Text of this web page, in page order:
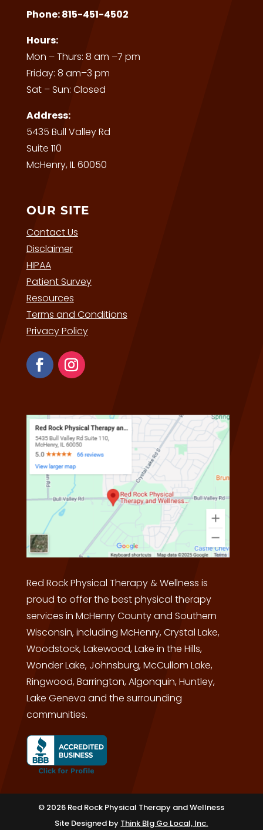
Phone:815-451-4502
Hours:
Mon – Thurs: 8 am –7 pm
Friday: 8 am–3 pm
Sat – Sun: Closed
Address:
5435 Bull Valley Rd
Suite 110
McHenry, IL 60050
OUR SITE
Contact Us
Disclaimer
HIPAA
Patient Survey
Resources
Terms and Conditions
Privacy Policy
Red Rock Physical Therapy & Wellness is
proud to offer the best physical therapy
services in McHenry County and Southern
Wisconsin, including McHenry, Crystal Lake,
Woodstock, Lakewood, Lake in the Hills,
Wonder Lake, Johnsburg, McCullom Lake,
Ringwood, Barrington, Algonquin, Huntley,
Lake Geneva and the surrounding
communities.
© 2026 Red Rock Physical Therapy and Wellness
Site Designed by Think BIg Go Local, Inc.